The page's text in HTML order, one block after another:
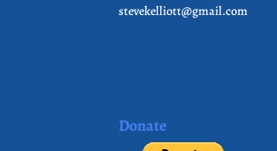
stevekelliott@gmail.com
Donate